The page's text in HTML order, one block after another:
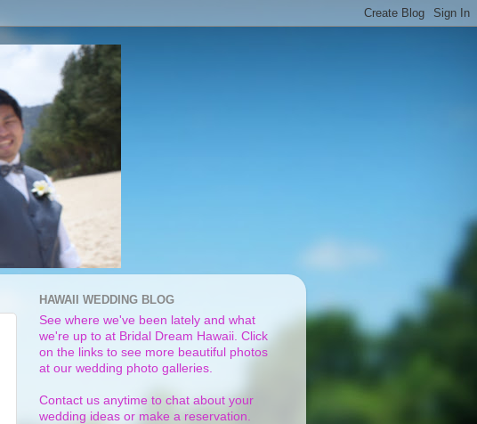
HAWAII WEDDING BLOG
See where we've been lately and what
we're up to at Bridal Dream Hawaii. Click
on the links to see more beautiful photos
at our wedding photo galleries.
Contact us anytime to chat about your
wedding ideas or make a reservation.